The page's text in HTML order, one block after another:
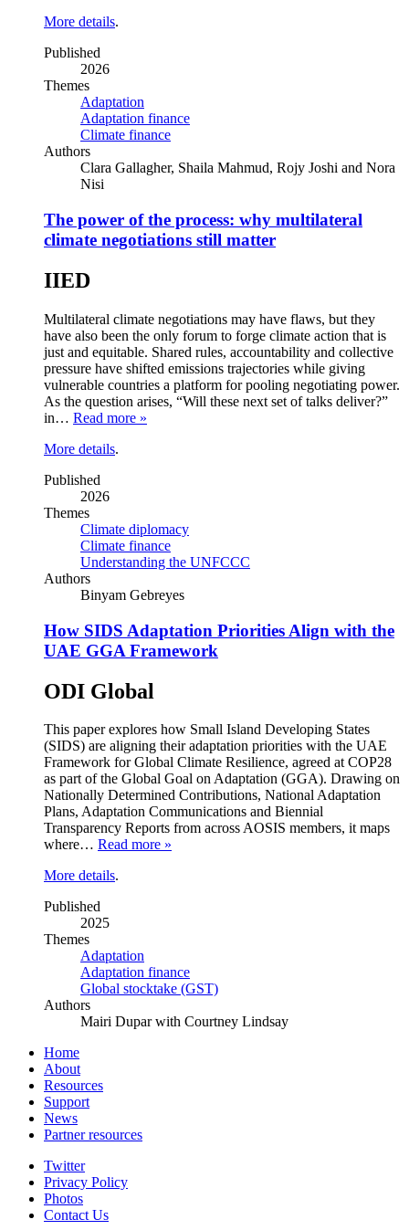
More details.
Published
2026
Themes
Adaptation
Adaptation finance
Climate finance
Authors
Clara Gallagher, Shaila Mahmud, Rojy Joshi and Nora
Nisi
The power of the process: why multilateral
climate negotiations still matter
IIED
Multilateral climate negotiations may have flaws, but they
have also been the only forum to forge climate action that is
just and equitable. Shared rules, accountability and collective
pressure have shifted emissions trajectories while giving
vulnerable countries a platform for pooling negotiating power.
As the question arises, “Will these next set of talks deliver?”
in… Read more »
More details.
Published
2026
Themes
Climate diplomacy
Climate finance
Understanding the UNFCCC
Authors
Binyam Gebreyes
How SIDS Adaptation Priorities Align with the
UAE GGA Framework
ODI Global
This paper explores how Small Island Developing States
(SIDS) are aligning their adaptation priorities with the UAE
Framework for Global Climate Resilience, agreed at COP28
as part of the Global Goal on Adaptation (GGA). Drawing on
Nationally Determined Contributions, National Adaptation
Plans, Adaptation Communications and Biennial
Transparency Reports from across AOSIS members, it maps
where… Read more »
More details.
Published
2025
Themes
Adaptation
Adaptation finance
Global stocktake (GST)
Authors
Mairi Dupar with Courtney Lindsay
Home
About
Resources
Support
News
Partner resources
Twitter
Privacy Policy
Photos
Contact Us